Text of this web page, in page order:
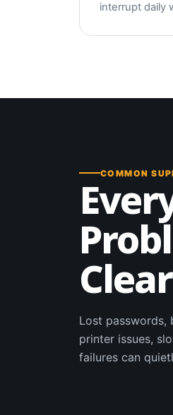
interrupt daily
COMMON
Lost
printer issues,
failures can